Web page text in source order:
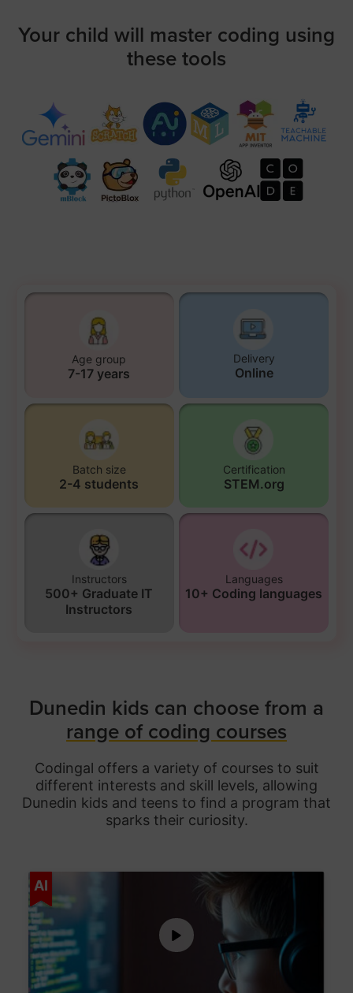
Your child will master coding using
these tools
Age group
7-17 years
Delivery
Online
Batch size
2-4 students
Certification
STEM.org
Instructors
500+ Graduate IT
Instructors
Languages
10+ Coding languages
Dunedin kids can choose from a
range of coding courses
Codingal offers a variety of courses to suit
different interests and skill levels, allowing
Dunedin kids and teens to find a program that
sparks their curiosity.
AI